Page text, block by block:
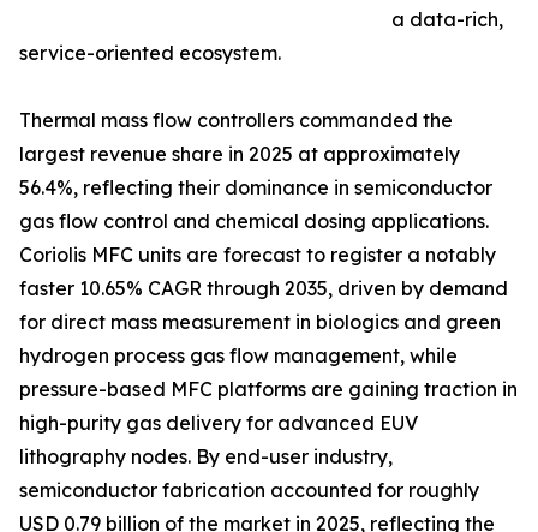
a data-rich,
service-oriented ecosystem.
Thermal mass flow controllers commanded the
largest revenue share in 2025 at approximately
56.4%, reflecting their dominance in semiconductor
gas flow control and chemical dosing applications.
Coriolis MFC units are forecast to register a notably
faster 10.65% CAGR through 2035, driven by demand
for direct mass measurement in biologics and green
hydrogen process gas flow management, while
pressure-based MFC platforms are gaining traction in
high-purity gas delivery for advanced EUV
lithography nodes. By end-user industry,
semiconductor fabrication accounted for roughly
USD 0.79 billion of the market in 2025, reflecting the